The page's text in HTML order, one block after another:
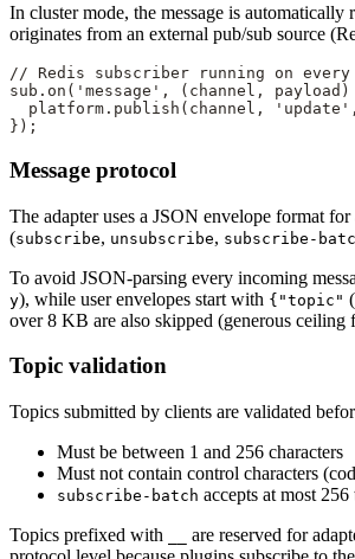
In cluster mode, the message is automatically
originates from an external pub/sub source
// Redis subscriber running on
sub. on ( 'message' , ( channel , payload )
  platform.
publish (channel, 'update'
});
Message protocol
The adapter uses a JSON envelope format for
(subscribe, unsubscribe, subscribe-
To avoid JSON-parsing every incoming
y), while user envelopes start with {"topic"
over 8 KB are also skipped (generous ceiling
Topic validation
Topics submitted by clients are validated
Must be between 1 and 256 characters
Must not contain control characters
subscribe-batch accepts at most
Topics prefixed with
are reserved for